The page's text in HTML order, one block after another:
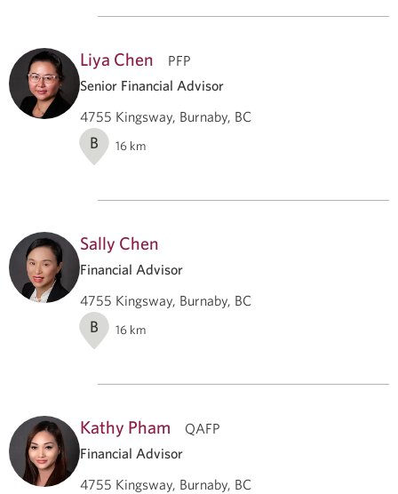
Liya Chen
PFP
Senior Financial Advisor
4755 Kingsway, Burnaby, BC
B 16 km
Sally Chen
Financial Advisor
4755 Kingsway, Burnaby, BC
B 16 km
Kathy Pham
QAFP
Financial Advisor
4755 Kingsway, Burnaby, BC